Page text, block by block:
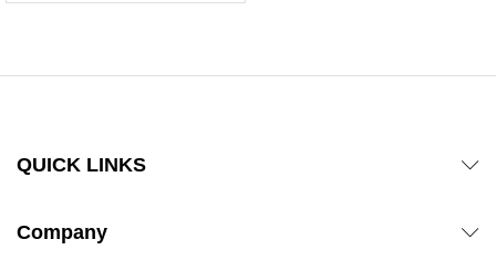
QUICK LINKS
Company